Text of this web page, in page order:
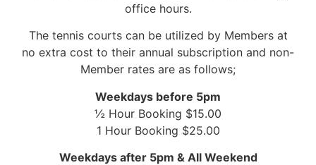
office hours.
The tennis courts can be utilized by Members at
no extra cost to their annual subscription and non-
Member rates are as follows;
Weekdays before 5pm
½ Hour Booking $15.00
1 Hour Booking $25.00
Weekdays after 5pm & All Weekend